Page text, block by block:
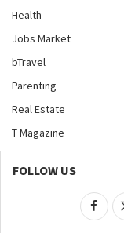
Health
Jobs Market
bTravel
Parenting
Real Estate
T Magazine
FOLLOW US